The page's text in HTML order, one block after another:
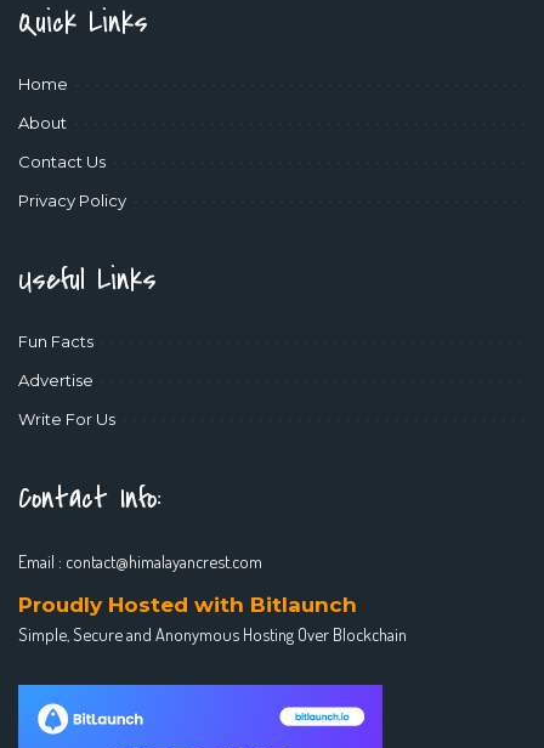
Quick Links
Home
About
Contact Us
Privacy Policy
Useful Links
Fun Facts
Advertise
Write For Us
Contact Info:
Email : contact@himalayancrest.com
Proudly Hosted with Bitlaunch
Simple, Secure and Anonymous Hosting Over Blockchain